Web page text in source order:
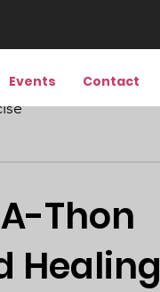
Events Contact
Thon
Healing